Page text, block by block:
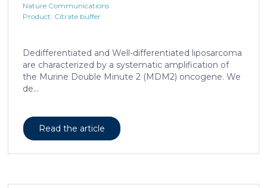
Nature Communications
Product: Citrate buffer
Dedifferentiated and Well-differentiated liposarcoma
are characterized by a systematic amplification of
the Murine Double Minute 2 (MDM2) oncogene. We
de...
Read the article